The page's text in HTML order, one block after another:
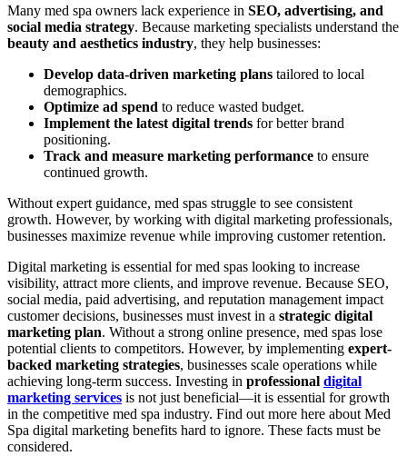
Many med spa owners lack experience in SEO, advertising, and
social media strategy. Because marketing specialists understand the
beauty and aesthetics industry, they help businesses:
Develop data-driven marketing plans tailored to local
demographics.
Optimize ad spend to reduce wasted budget.
Implement the latest digital trends for better brand
positioning.
Track and measure marketing performance to ensure
continued growth.
Without expert guidance, med spas struggle to see consistent
growth. However, by working with digital marketing professionals,
businesses maximize revenue while improving customer retention.
Digital marketing is essential for med spas looking to increase
visibility, attract more clients, and improve revenue. Because SEO,
social media, paid advertising, and reputation management impact
customer decisions, businesses must invest in a strategic digital
marketing plan. Without a strong online presence, med spas lose
potential clients to competitors. However, by implementing expert-
backed marketing strategies, businesses scale operations while
achieving long-term success. Investing in professional digital
marketing services is not just beneficial—it is essential for growth
in the competitive med spa industry. Find out more here about Med
Spa digital marketing benefits hard to ignore. These facts must be
considered.